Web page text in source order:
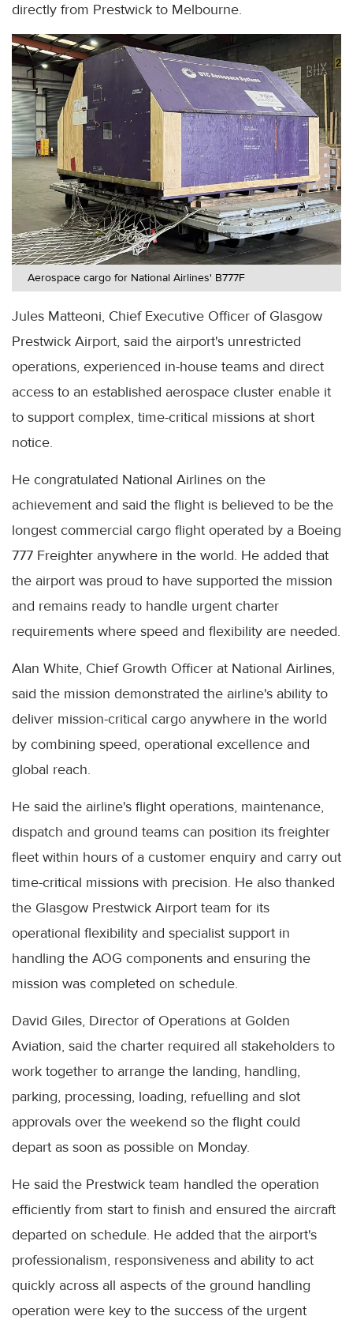
directly from Prestwick to Melbourne.
Aerospace cargo for National Airlines' B777F
Jules Matteoni, Chief Executive Officer of Glasgow
Prestwick Airport, said the airport's unrestricted
operations, experienced in-house teams and direct
access to an established aerospace cluster enable it
to support complex, time-critical missions at short
notice.
He congratulated National Airlines on the
achievement and said the flight is believed to be the
longest commercial cargo flight operated by a Boeing
777 Freighter anywhere in the world. He added that
the airport was proud to have supported the mission
and remains ready to handle urgent charter
requirements where speed and flexibility are needed.
Alan White, Chief Growth Officer at National Airlines,
said the mission demonstrated the airline's ability to
deliver mission-critical cargo anywhere in the world
by combining speed, operational excellence and
global reach.
He said the airline's flight operations, maintenance,
dispatch and ground teams can position its freighter
fleet within hours of a customer enquiry and carry out
time-critical missions with precision. He also thanked
the Glasgow Prestwick Airport team for its
operational flexibility and specialist support in
handling the AOG components and ensuring the
mission was completed on schedule.
David Giles, Director of Operations at Golden
Aviation, said the charter required all stakeholders to
work together to arrange the landing, handling,
parking, processing, loading, refuelling and slot
approvals over the weekend so the flight could
depart as soon as possible on Monday.
He said the Prestwick team handled the operation
efficiently from start to finish and ensured the aircraft
departed on schedule. He added that the airport's
professionalism, responsiveness and ability to act
quickly across all aspects of the ground handling
operation were key to the success of the urgent